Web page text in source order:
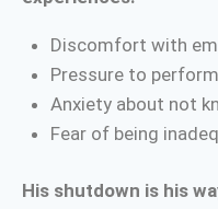
Discomfort with
Pressure to
Anxiety about not
Fear of being
His shutdown is his